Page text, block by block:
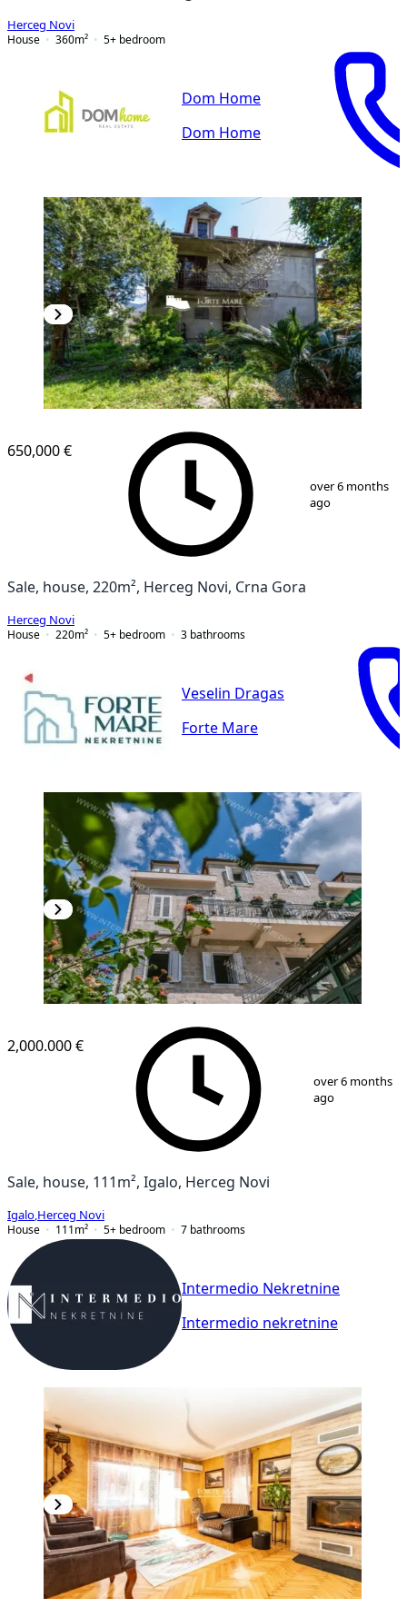
Herceg Novi
House
360m² 5+ bedroom
Dom Home
Dom Home
10
650,000 €
over 6 months
ago
Sale, house, 220m², Herceg Novi, Crna Gora
Herceg Novi
House
220m² 5+ bedroom 3 bathrooms
Veselin Dragas
Forte Mare
2,000.000 €
over 6 months
ago
Sale, house, 111m², Igalo, Herceg Novi
Igalo Herceg Novi
House
111 m² 5+ bedroom 7 bathrooms
Intermedio Nekretnine
Intermedio nekretnine